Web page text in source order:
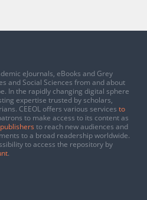
eJournals, eBooks and Grey
and Social Sciences from and about
In the rapidly changing digital sphere
expertise trusted by scholars,
CEEOL offers various services to
to make access to its content as
publishers to reach new audiences and
to a broad readership worldwide.
to access the repository by
.